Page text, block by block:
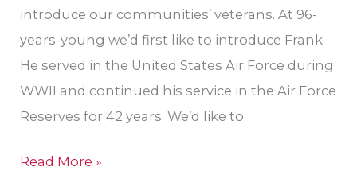
introduce our communities’ veterans. At 96-
years-young we’d first like to introduce Frank.
He served in the United States Air Force during
WWII and continued his service in the Air Force
Reserves for 42 years. We’d like to
Read More »